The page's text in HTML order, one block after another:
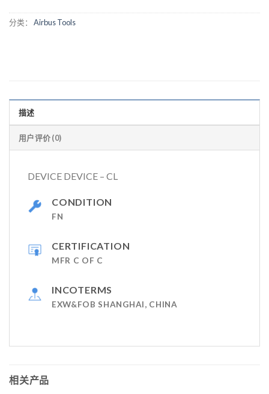
分类： Airbus Tools
描述
用户评价 (0)
DEVICE DEVICE – CL
CONDITION
FN
CERTIFICATION
MFR C OF C
INCOTERMS
EXW&FOB SHANGHAI, CHINA
相关产品